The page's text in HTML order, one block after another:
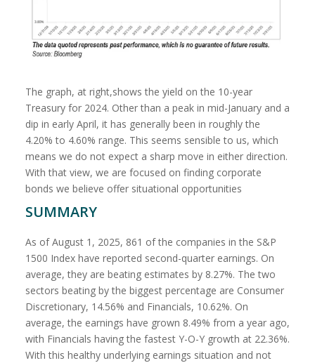
The graph, at right,shows the yield on the 10-year
Treasury for 2024. Other than a peak in mid-January and a
dip in early April, it has generally been in roughly the
4.20% to 4.60% range. This seems sensible to us, which
means we do not expect a sharp move in either direction.
With that view, we are focused on finding corporate
bonds we believe offer situational opportunities
SUMMARY
As of August 1, 2025, 861 of the companies in the S&P
1500 Index have reported second-quarter earnings. On
average, they are beating estimates by 8.27%. The two
sectors beating by the biggest percentage are Consumer
Discretionary, 14.56% and Financials, 10.62%. On
average, the earnings have grown 8.49% from a year ago,
with Financials having the fastest Y-O-Y growth at 22.36%.
With this healthy underlying earnings situation and not